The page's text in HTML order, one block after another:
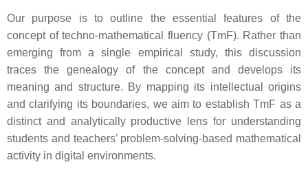
Our purpose is to outline the essential features of the
concept of techno-mathematical fluency (TmF). Rather than
emerging from a single empirical study, this discussion
traces the genealogy of the concept and develops its
meaning and structure. By mapping its intellectual origins
and clarifying its boundaries, we aim to establish TmF as a
distinct and analytically productive lens for understanding
students and teachers’ problem-solving-based mathematical
activity in digital environments.